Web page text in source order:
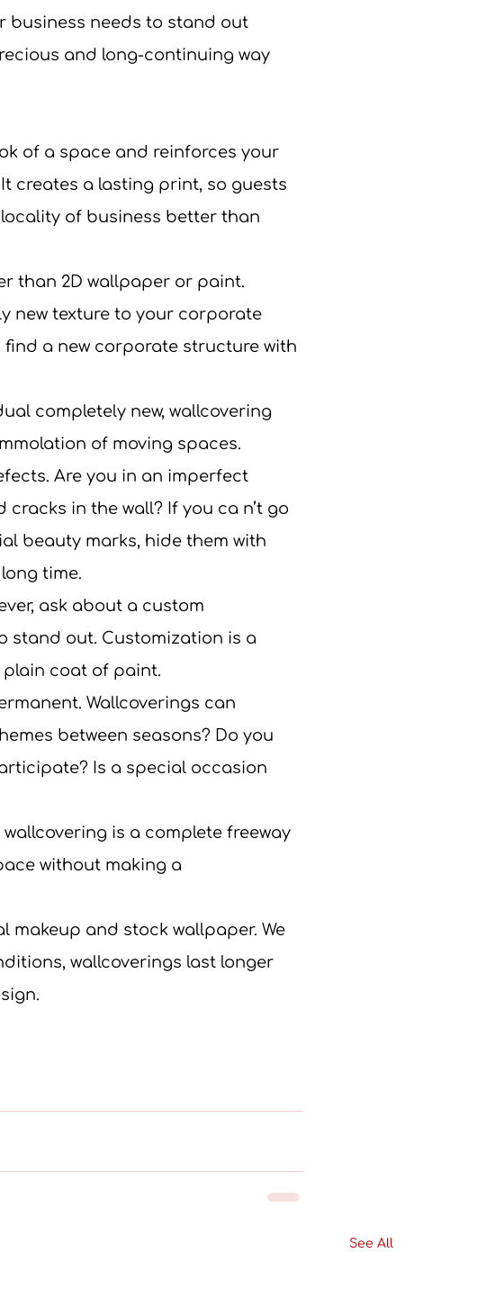
business needs to stand out
and long-continuing way
of a space and reinforces your
creates a lasting print, so guests
of business better than
than 2D wallpaper or paint.
new texture to your corporate
find a new corporate structure with
completely new, wallcovering
of moving spaces.
Are you in an imperfect
in the wall? If you ca n’t go
beauty marks, hide them with
time.
ask about a custom
stand out. Customization is a
coat of paint.
Wallcoverings can
between seasons? Do you
Is a special occasion
is a complete freeway
without making a
makeup and stock wallpaper. We
wallcoverings last longer
See All